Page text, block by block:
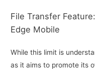
File Transfer
Edge Mobile
While this limit is
as it aims to promote its